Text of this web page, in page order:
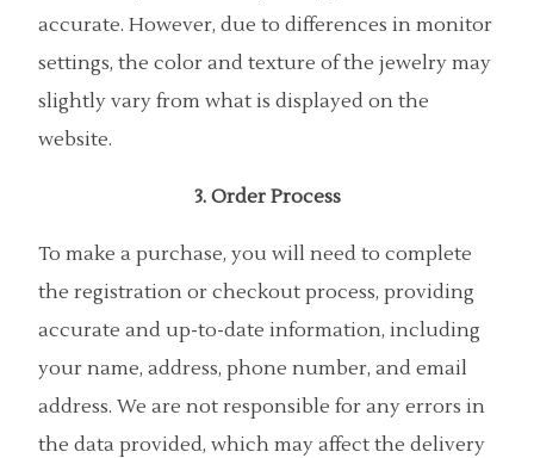
accurate. However, due to differences in monitor
settings, the color and texture of the jewelry may
slightly vary from what is displayed on the
website.
3. Order Process
To make a purchase, you will need to complete
the registration or checkout process, providing
accurate and up-to-date information, including
your name, address, phone number, and email
address. We are not responsible for any errors in
the data provided, which may affect the delivery